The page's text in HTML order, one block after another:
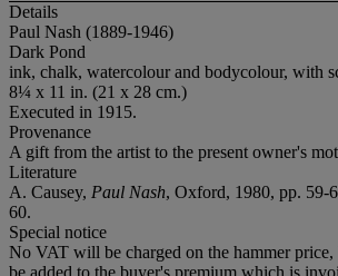
Details
Paul Nash (1889-1946)
Dark Pond
ink, chalk, watercolour and bodycolour, with
8¼ x 11 in. (21 x 28 cm.)
Executed in 1915.
Provenance
A gift from the artist to the present owner's
Literature
A. Causey, Paul Nash, Oxford, 1980, pp. 59-
60.
Special notice
No VAT will be charged on the hammer
be added to the buyer's premium which is